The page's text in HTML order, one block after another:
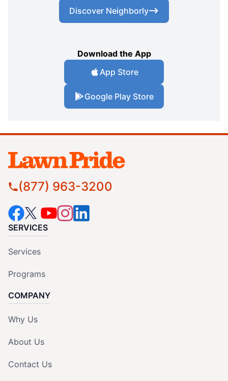
Discover Neighborly
Download the App
App Store
Google Play Store
(877) 963-3200
SERVICES
Services
Programs
COMPANY
Why Us
About Us
Contact Us